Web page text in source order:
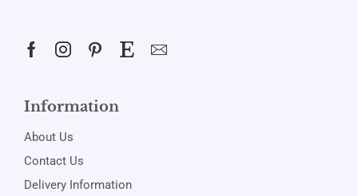
Information
About Us
Contact Us
Delivery Information